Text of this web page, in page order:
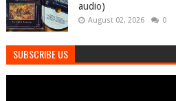
audio)
August 02, 2026 0
SUBSCRIBE US